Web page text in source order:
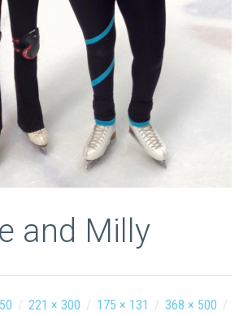
and Milly
/ 221 × 300 / 175 × 131 / 368 × 500 /